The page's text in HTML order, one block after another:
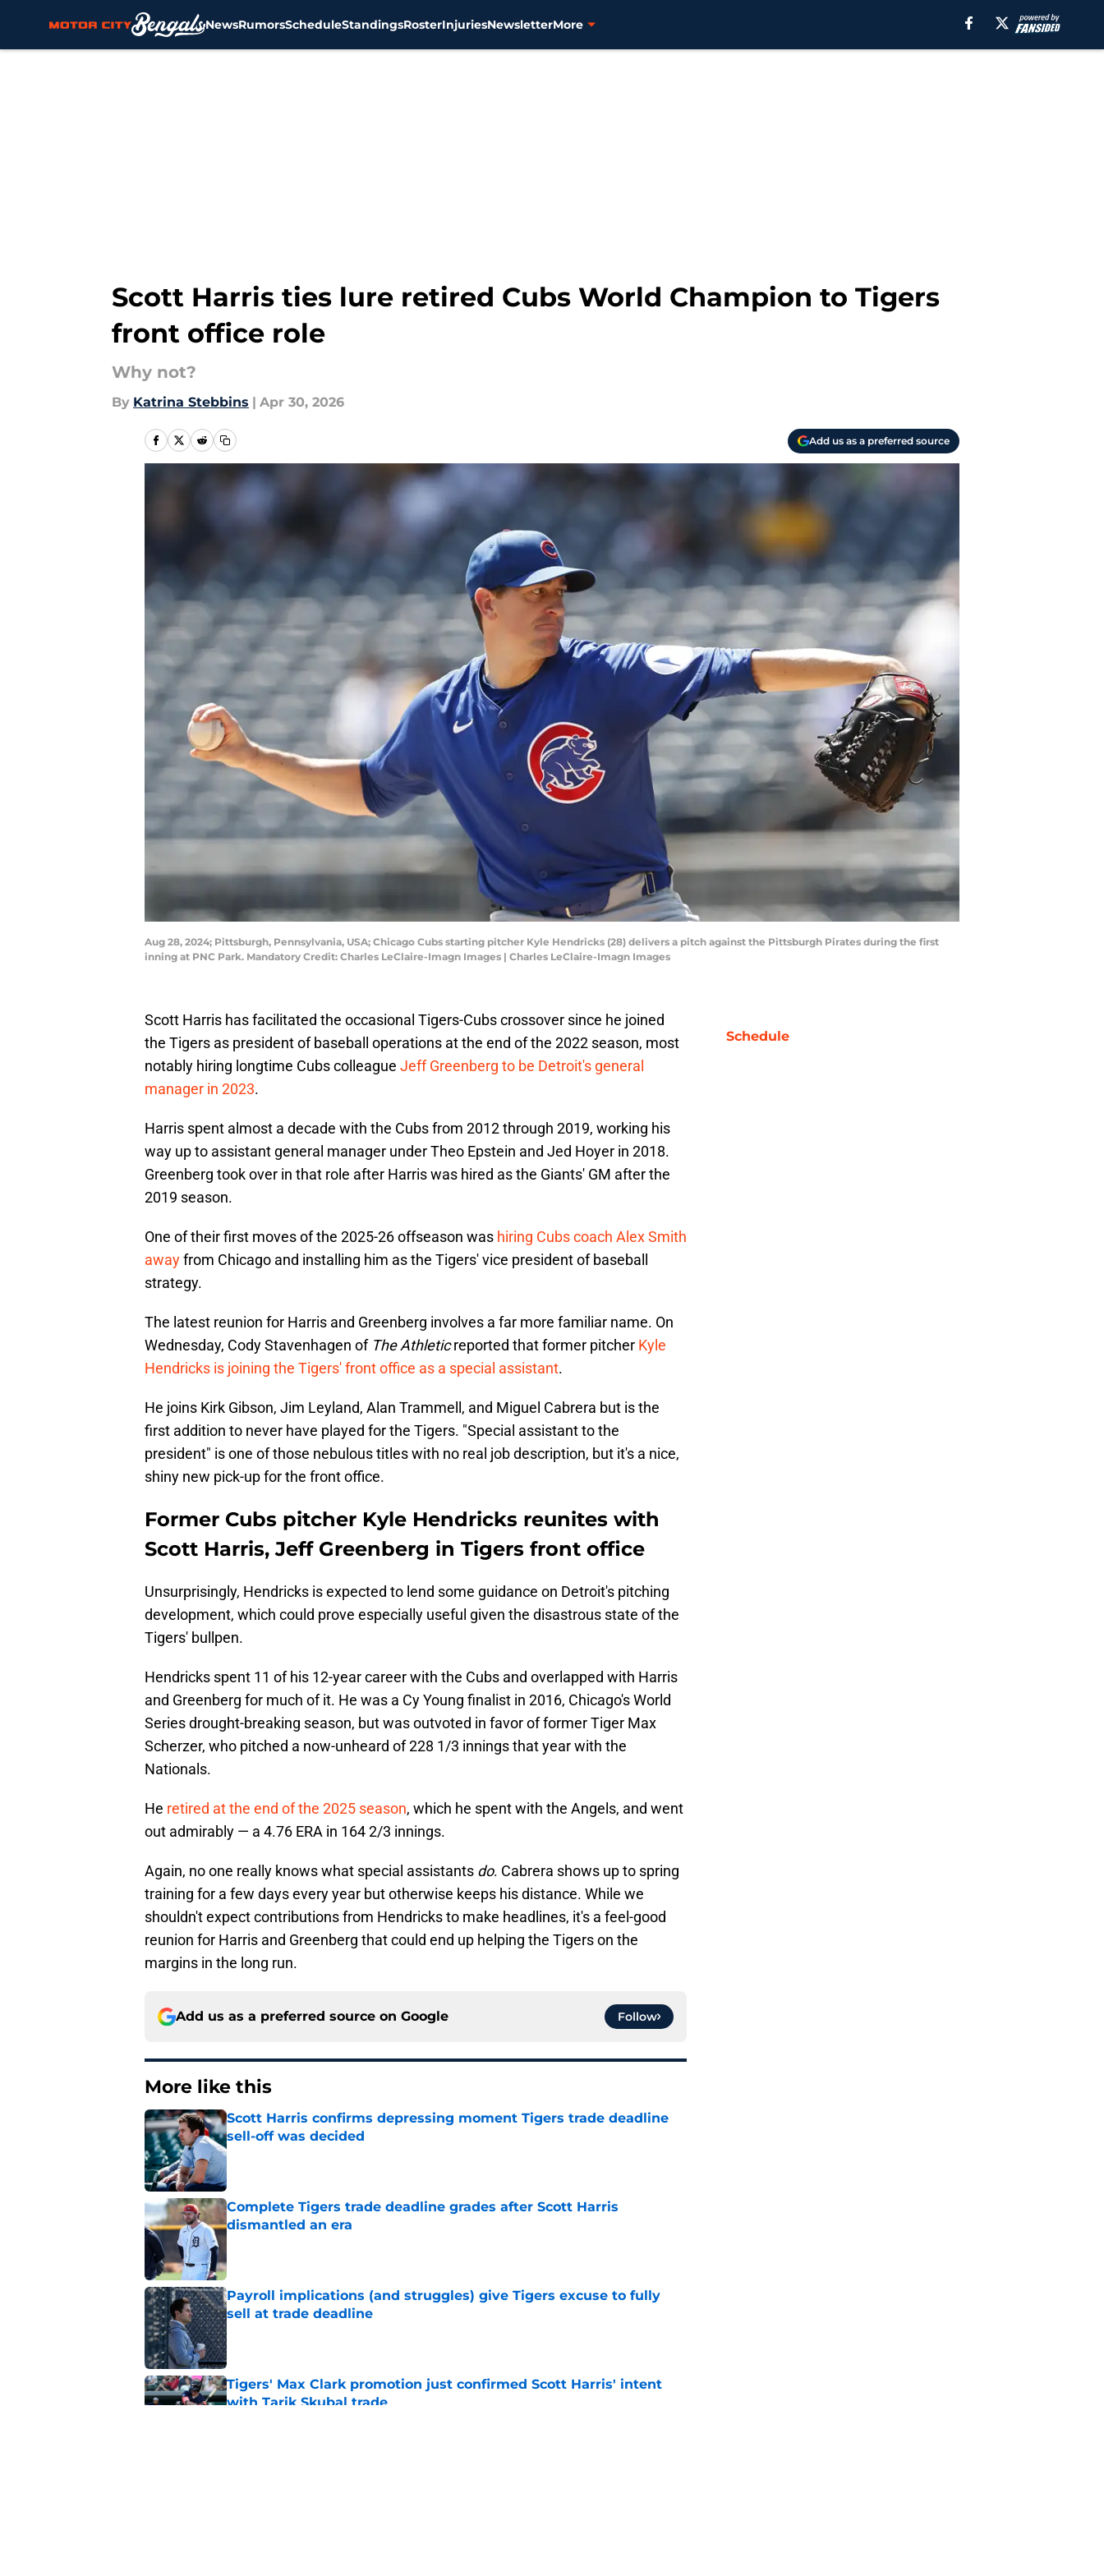
NewsRumorsScheduleStandingsRosterInjuriesNewsletterMore
Scott Harris ties lure retired Cubs World Champion to Tigers
front office role
Why not?
By Katrina Stebbins | Apr 30, 2026
Add us as a preferred source
Aug 28, 2024; Pittsburgh, Pennsylvania, USA; Chicago Cubs starting pitcher Kyle Hendricks (28) delivers a pitch against the Pittsburgh Pirates during the first
inning at PNC Park. Mandatory Credit: Charles LeClaire-Imagn Images | Charles LeClaire-Imagn Images
Scott Harris has facilitated the occasional Tigers-Cubs crossover since he joined
the Tigers as president of baseball operations at the end of the 2022 season, most
notably hiring longtime Cubs colleague Jeff Greenberg to be Detroit's general
manager in 2023.
Harris spent almost a decade with the Cubs from 2012 through 2019, working his
way up to assistant general manager under Theo Epstein and Jed Hoyer in 2018.
Greenberg took over in that role after Harris was hired as the Giants' GM after the
2019 season.
One of their first moves of the 2025-26 offseason was hiring Cubs coach Alex Smith
awayfrom Chicago and installing him as the Tigers' vice president of baseball
strategy.
The latest reunion for Harris and Greenberg involves a far more familiar name. On
Wednesday, Cody Stavenhagen of The Athleticreported that former pitcher Kyle
Hendricks is joining the Tigers' front office as a special assistant.
He joins Kirk Gibson, Jim Leyland, Alan Trammell, and Miguel Cabrera but is the
first addition to never have played for the Tigers. "Special assistant to the
president" is one of those nebulous titles with no real job description, but it's a nice,
shiny new pick-up for the front office.
Former Cubs pitcher Kyle Hendricks reunites with
Scott Harris, Jeff Greenberg in Tigers front office
Unsurprisingly, Hendricks is expected to lend some guidance on Detroit's pitching
development, which could prove especially useful given the disastrous state of the
Tigers' bullpen.
Hendricks spent 11 of his 12-year career with the Cubs and overlapped with Harris
and Greenberg for much of it. He was a Cy Young finalist in 2016, Chicago's World
Series drought-breaking season, but was outvoted in favor of former Tiger Max
Scherzer, who pitched a now-unheard of 228 1/3 innings that year with the
Nationals.
He retired at the end of the 2025 season, which he spent with the Angels, and went
out admirably — a 4.76 ERA in 164 2/3 innings.
Again, no one really knows what special assistants do. Cabrera shows up to spring
training for a few days every year but otherwise keeps his distance. While we
shouldn't expect contributions from Hendricks to make headlines, it's a feel-good
reunion for Harris and Greenberg that could end up helping the Tigers on the
margins in the long run.
Add us as a preferred source on Google Follow
More like this
Scott Harris confirms depressing moment Tigers trade deadline
sell-off was decided
Published by on Invalid Date
Complete Tigers trade deadline grades after Scott Harris
dismantled an era
Payroll implications (and struggles) give Tigers excuse to fully
sell at trade deadline
Published by on Invalid Date
Tigers' Max Clark promotion just confirmed Scott Harris' intent
with Tarik Skubal trade
Schedule